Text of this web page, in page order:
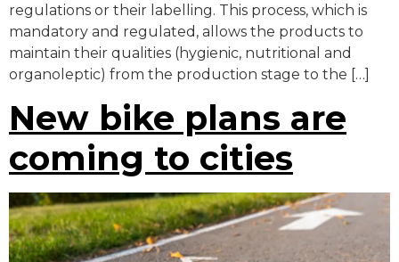
regulations or their labelling. This process, which is
mandatory and regulated, allows the products to
maintain their qualities (hygienic, nutritional and
organoleptic) from the production stage to the […]
New bike plans are
coming to cities